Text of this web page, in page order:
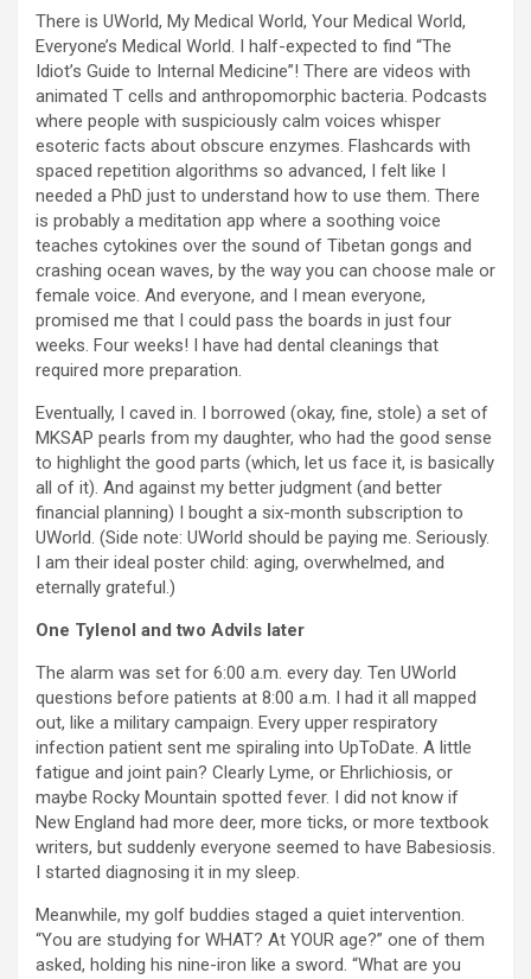
There is UWorld, My Medical World, Your Medical World,
Everyone’s Medical World. I half-expected to find “The
Idiot’s Guide to Internal Medicine”! There are videos with
animated T cells and anthropomorphic bacteria. Podcasts
where people with suspiciously calm voices whisper
esoteric facts about obscure enzymes. Flashcards with
spaced repetition algorithms so advanced, I felt like I
needed a PhD just to understand how to use them. There
is probably a meditation app where a soothing voice
teaches cytokines over the sound of Tibetan gongs and
crashing ocean waves, by the way you can choose male or
female voice. And everyone, and I mean everyone,
promised me that I could pass the boards in just four
weeks. Four weeks! I have had dental cleanings that
required more preparation.
Eventually, I caved in. I borrowed (okay, fine, stole) a set of
MKSAP pearls from my daughter, who had the good sense
to highlight the good parts (which, let us face it, is basically
all of it). And against my better judgment (and better
financial planning) I bought a six-month subscription to
UWorld. (Side note: UWorld should be paying me. Seriously.
I am their ideal poster child: aging, overwhelmed, and
eternally grateful.)
One Tylenol and two Advils later
The alarm was set for 6:00 a.m. every day. Ten UWorld
questions before patients at 8:00 a.m. I had it all mapped
out, like a military campaign. Every upper respiratory
infection patient sent me spiraling into UpToDate. A little
fatigue and joint pain? Clearly Lyme, or Ehrlichiosis, or
maybe Rocky Mountain spotted fever. I did not know if
New England had more deer, more ticks, or more textbook
writers, but suddenly everyone seemed to have Babesiosis.
I started diagnosing it in my sleep.
Meanwhile, my golf buddies staged a quiet intervention.
“You are studying for WHAT? At YOUR age?” one of them
asked, holding his nine-iron like a sword. “What are you